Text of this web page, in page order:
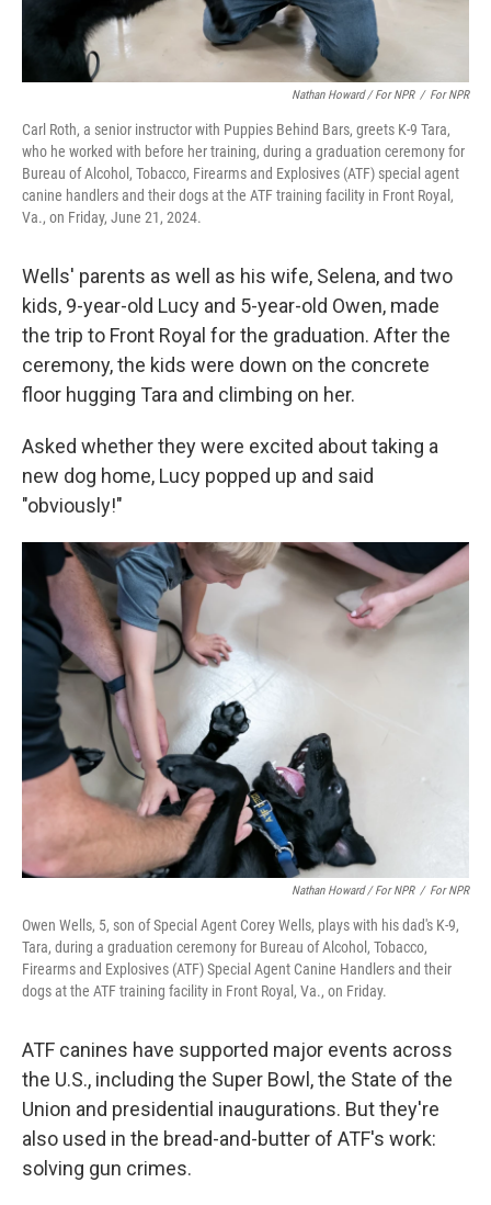
Nathan Howard / For NPR / For NPR
Carl Roth, a senior instructor with Puppies Behind Bars, greets K-9 Tara,
who he worked with before her training, during a graduation ceremony for
Bureau of Alcohol, Tobacco, Firearms and Explosives (ATF) special agent
canine handlers and their dogs at the ATF training facility in Front Royal,
Va., on Friday, June 21, 2024.
Wells' parents as well as his wife, Selena, and two
kids, 9-year-old Lucy and 5-year-old Owen, made
the trip to Front Royal for the graduation. After the
ceremony, the kids were down on the concrete
floor hugging Tara and climbing on her.
Asked whether they were excited about taking a
new dog home, Lucy popped up and said
"obviously!"
Nathan Howard / For NPR / For NPR
Owen Wells, 5, son of Special Agent Corey Wells, plays with his dad's K-9,
Tara, during a graduation ceremony for Bureau of Alcohol, Tobacco,
Firearms and Explosives (ATF) Special Agent Canine Handlers and their
dogs at the ATF training facility in Front Royal, Va., on Friday.
ATF canines have supported major events across
the U.S., including the Super Bowl, the State of the
Union and presidential inaugurations. But they're
also used in the bread-and-butter of ATF's work:
solving gun crimes.